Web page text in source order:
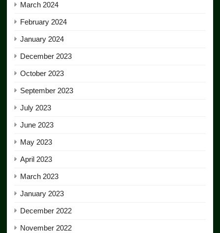
March 2024
February 2024
January 2024
December 2023
October 2023
September 2023
July 2023
June 2023
May 2023
April 2023
March 2023
January 2023
December 2022
November 2022